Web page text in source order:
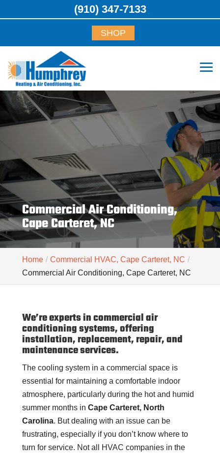
SHOP
Commercial Air Conditioning,
Cape Carteret, NC
Home
Commercial HVAC, Cape Carteret, NC
Commercial Air Conditioning, Cape Carteret, NC
We’re experts in commercial air
conditioning systems, offering
installation, replacement, repair, and
maintenance services.
The cooling system in a commercial space is
essential for maintaining a comfortable indoor
atmosphere, particularly during the hot and humid
summer months in Cape Carteret, North
Carolina. But dealing with an issue can be
frustrating, especially if you don’t know where to
turn for service. Not all HVAC companies in the
(910) 347-7133